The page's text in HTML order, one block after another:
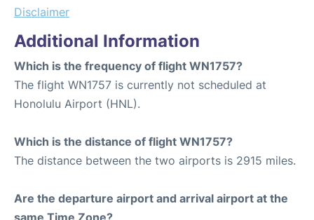
Disclaimer
Additional Information
Which is the frequency of flight WN1757?
The flight WN1757 is currently not scheduled at
Honolulu Airport (HNL).
Which is the distance of flight WN1757?
The distance between the two airports is 2915 miles.
Are the departure airport and arrival airport at the
same Time Zone?